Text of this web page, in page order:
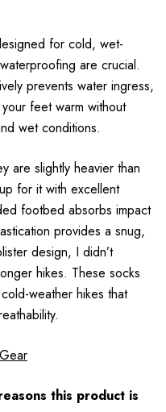
for cold, wet-
are crucial.
prevents water ingress,
feet warm without
wet conditions.
are slightly heavier than
for it with excellent
footbed absorbs impact
provides a snug,
design, I didn’t
hikes. These socks
weather hikes that
this product is